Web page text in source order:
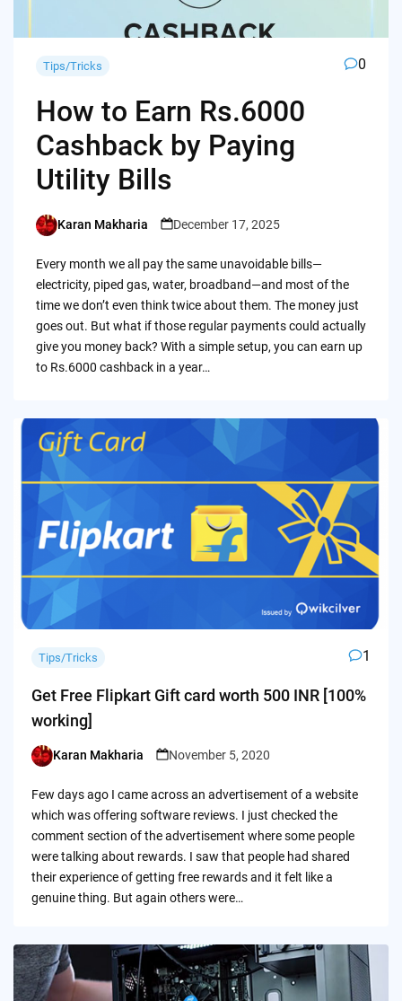
Tips/Tricks 0
How to Earn Rs.6000
Cashback by Paying
Utility Bills
Posted
Karan Makharia December 17, 2025
Every month we all pay the same unavoidable bills—
electricity, piped gas, water, broadband—and most of the
time we don’t even think twice about them. The money just
goes out. But what if those regular payments could actually
give you money back? With a simple setup, you can earn up
to Rs.6000 cashback in a year…
Tips/Tricks 1
Get Free Flipkart Gift card worth 500 INR [100%
working]
Posted
Karan Makharia November 5, 2020
Few days ago I came across an advertisement of a website
which was offering software reviews. I just checked the
comment section of the advertisement where some people
were talking about rewards. I saw that people had shared
their experience of getting free rewards and it felt like a
genuine thing. But again others were…